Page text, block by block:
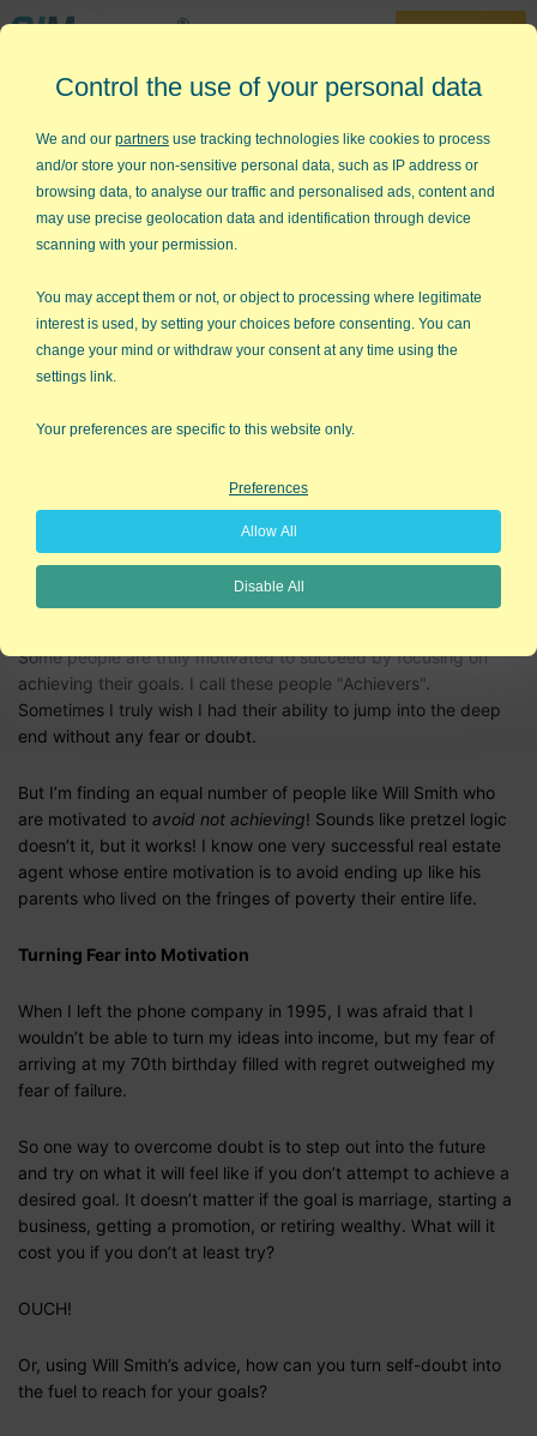
30-Day Trial
888-468-1537
Home »KnowWare Articles »Turning Fear into Motivation
Turning Fear into Motivation
In a recent Parade article, actor Will Smith said: "I’ve always
had a horrible fear of not achieving…All it takes is just one
fuel."
Doubt and fear of failure motivate him. The secret, Smith says,
is to "flip that negative energy around and make it a challenge.
different challenges in my personal and professional life. I often
feel in awe of people who look completely confident about
everything they do. As I’ve begun to talk to successful people
to find out what motivates them, I’ve found an equal number of
Will Smiths and Donald Trumps.
Some people are truly motivated to succeed by focusing on
achieving their goals. I call these people "Achievers".
Sometimes I truly wish I had their ability to jump into the deep
end without any fear or doubt.
But I’m finding an equal number of people like Will Smith who
are motivated to avoid not achieving! Sounds like pretzel logic
doesn’t it, but it works! I know one very successful real estate
agent whose entire motivation is to avoid ending up like his
parents who lived on the fringes of poverty their entire life.
Turning Fear into Motivation
When I left the phone company in 1995, I was afraid that I
wouldn’t be able to turn my ideas into income, but my fear of
arriving at my 70th birthday filled with regret outweighed my
fear of failure.
So one way to overcome doubt is to step out into the future
and try on what it will feel like if you don’t attempt to achieve a
desired goal. It doesn’t matter if the goal is marriage, starting a
business, getting a promotion, or retiring wealthy. What will it
cost you if you don’t at least try?
OUCH!
Or, using Will Smith’s advice, how can you turn self-doubt into
the fuel to reach for your goals?
Control the use of your personal data
We and our partners use tracking technologies like cookies to process
and/or store your non-sensitive personal data, such as IP address or
browsing data, to analyse our traffic and personalised ads, content and
may use precise geolocation data and identification through device
scanning with your permission.
You may accept them or not, or object to processing where legitimate
interest is used, by setting your choices before consenting. You can
change your mind or withdraw your consent at any time using the
settings link.
Your preferences are specific to this website only.
Preferences
Allow All
Disable All